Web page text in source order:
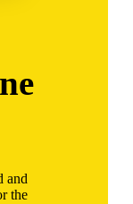
and
the